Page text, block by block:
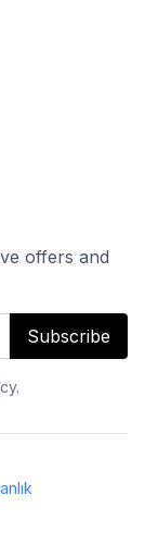
offers and
Subscribe